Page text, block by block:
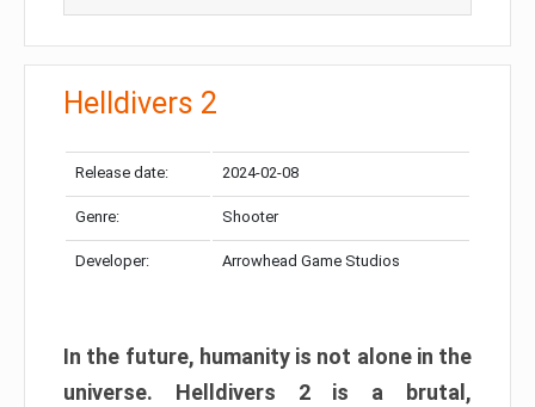
Helldivers 2
Release date: 2024-02-08
Genre: Shooter
Developer: Arrowhead Game Studios
In the future, humanity is not alone in the
universe. Helldivers 2 is a brutal,